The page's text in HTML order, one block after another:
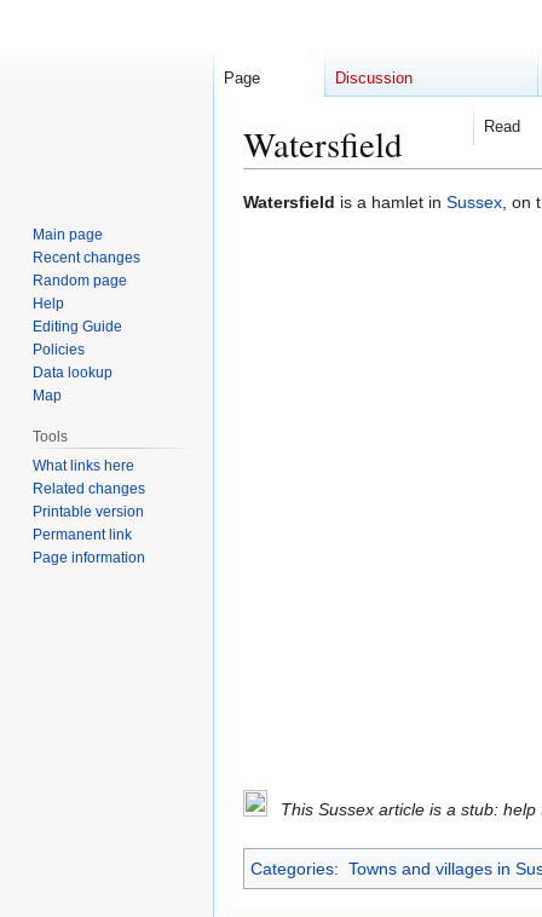
Watersfield
Jump
Jump
Watersfield is a hamlet in Sussex, on
This Sussex article is a stub: help
Categories: Towns and villages in
Page Discussion
Read
Main page
Recent changes
Random page
Help
Editing Guide
Policies
Data lookup
Map
Tools
What links here
Related changes
Printable version
Permanent link
Page information